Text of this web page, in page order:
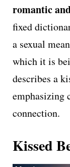
romantic
fixed
a sexual
which it is
describes a
emphasizing
connection.
Kissed